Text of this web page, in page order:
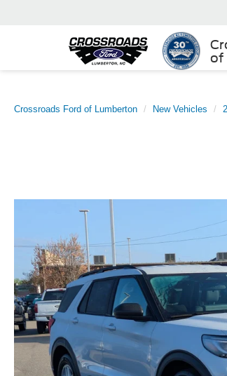
of
Crossroads Ford of Lumberton New Vehicles